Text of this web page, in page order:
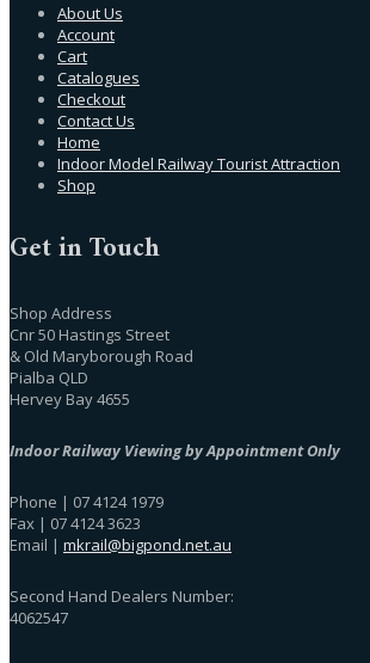
About Us
Account
Cart
Catalogues
Checkout
Contact Us
Home
Indoor Model Railway Tourist Attraction
Shop
Get in Touch
Shop Address
Cnr 50 Hastings Street
& Old Maryborough Road
Pialba QLD
Hervey Bay 4655
Indoor Railway Viewing by Appointment Only
Phone | 07 4124 1979
Fax | 07 4124 3623
Email | mkrail@bigpond.net.au
Second Hand Dealers Number:
4062547